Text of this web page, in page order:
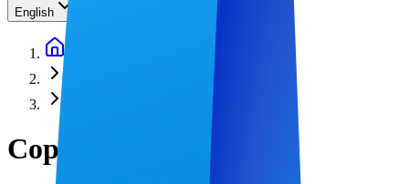
English
AI Workflow Automation
Copilot